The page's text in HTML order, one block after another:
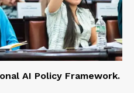
AI Policy Framework.